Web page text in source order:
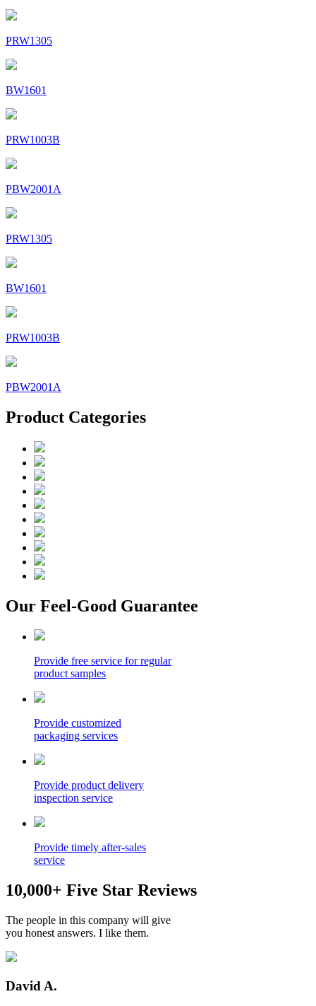
PRW1305
BW1601
PRW1003B
PBW2001A
PRW1305
BW1601
PRW1003B
PBW2001A
Product Categories
Our Feel-Good Guarantee
Provide free service for regular
product samples
Provide customized
packaging services
Provide product delivery
inspection service
Provide timely after-sales
service
10,000+ Five Star Reviews
The people in this company will give
you honest answers. I like them.
David A.